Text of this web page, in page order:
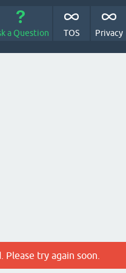
a Question TOS Privacy
try again soon.